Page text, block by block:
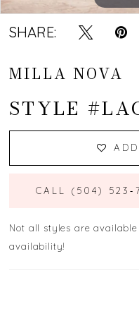
SHARE:
MILLA NOVA
STYLE
CALL (504)
Not all styles are
availability!